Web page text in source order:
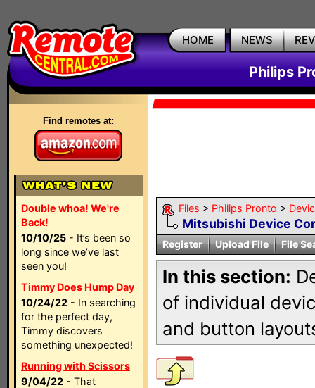
HOME NEWS
Philips
Find remotes at:
Double whoa! We're
Back!
10/10/25 - It’s been so
long since we’ve last
seen you!
Timmy Does Hump Day
10/24/22 - In searching
for the perfect day,
Timmy discovers
something unexpected!
Running with Scissors
9/04/22 - That
Files > Philips Pronto >
Mitsubishi Device
Register Upload File File
In this section:
of individual
and button